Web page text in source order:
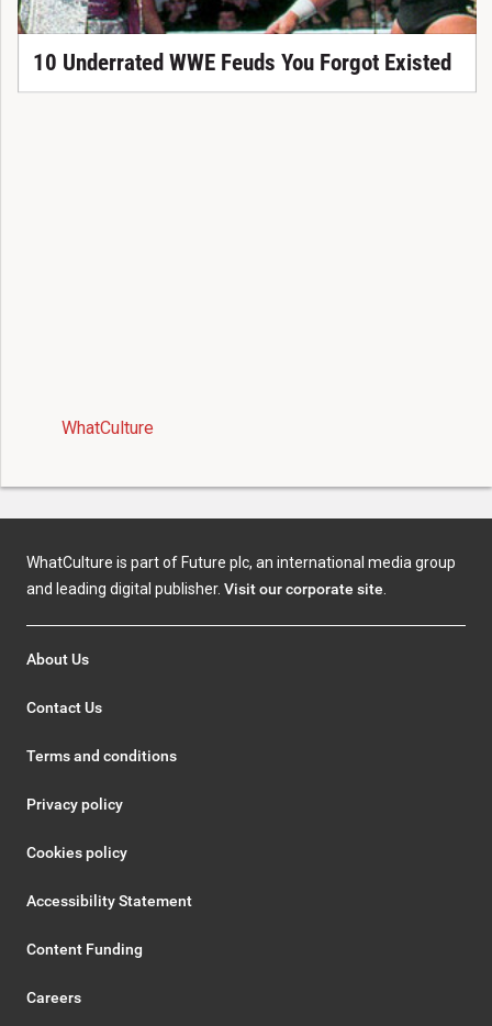
10 Underrated WWE Feuds You Forgot Existed
WhatCulture
WhatCulture is part of Future plc, an international media group
and leading digital publisher. Visit our corporate site
About Us
Contact Us
Terms and conditions
Privacy policy
Cookies policy
Accessibility Statement
Content Funding
Careers